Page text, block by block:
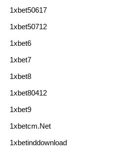
1xbet50617
1xbet50712
1xbet6
1xbet7
1xbet8
1xbet80412
1xbet9
1xbetcm.net
1xbetinddownload